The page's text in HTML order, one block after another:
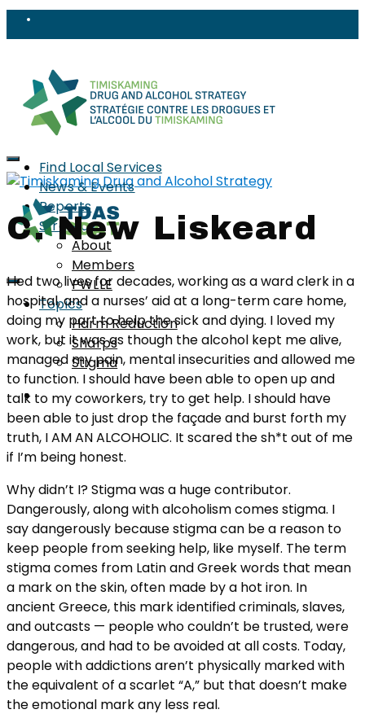
Find Local Services
News & Events
Reports
Strategy
About
Members
PWLLE
Topics
Harm Reduction
Sharps
Stigma
C. New Liskeard
I led two lives for decades, working as a ward clerk in a
hospital, and a nurses’ aid at a long-term care home,
doing my part to help the sick and dying. I loved my
work, but it was as though the alcohol kept me alive,
managed my pain, mental insecurities and allowed me
to function. I should have been able to open up and
talk to my coworkers, try to get help. I should have
been able to just drop the façade and burst forth my
truth, I AM AN ALCOHOLIC. It scared the sh*t out of me
if I’m being honest.
Why didn’t I? Stigma was a huge contributor.
Dangerously, along with alcoholism comes stigma. I
say dangerously because stigma can be a reason to
keep people from seeking help, like myself. The term
stigma comes from Latin and Greek words that mean
a mark on the skin, often made by a hot iron. In
ancient Greece, this mark identified criminals, slaves,
and outcasts — people who couldn’t be trusted, were
dangerous, and had to be avoided at all costs. Today,
people with addictions aren’t physically marked with
the equivalent of a scarlet “A,” but that doesn’t make
the emotional mark any less real.